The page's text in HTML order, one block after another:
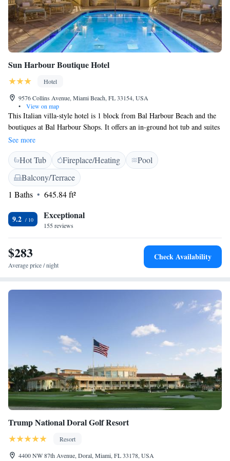
and the #1 Best Hotel in the U.S. by U.S. News & World Report.USA
Today named Acqualina Best Destination Resort in the U.S., and it has
been further recognized by USA Today 10Best as Best Destination
Resort, Best Waterfront Hotel/Resort, and Best Hotel Spa.
Sun Harbour Boutique Hotel
Hotel
9576 Collins Avenue, Miami Beach, FL 33154, USA
•
View on map
This Italian villa-style hotel is 1 block from Bal Harbour Beach and the
boutiques at Bal Harbour Shops. It offers an in-ground hot tub and suites
with free Wi-Fi. Each of the contemporary suites at Sun Harbour
Boutique Hotel feature a full kitchen and views of the courtyard. Guests
can relax in the living area and watch a DVD on the flat-screen TV. The
front desk of this design hotel is open until 7 pm. Lounge chairs are
available in the tropical courtyard. The Normandy Shores Golf Course is
3 miles from the Sun Harbour Hotel. Miami Beach is a 10-minute drive
See more
Hot Tub Fireplace/Heating
Pool
Balcony/Terrace
1 Baths
645.84 ft²
9.2 Exceptional
155 reviews
$283
Average price / night
Check Availability
Trump National Doral Golf Resort
Resort
4400 NW 87th Avenue, Doral, Miami, FL 33178, USA